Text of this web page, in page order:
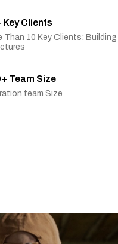
Key Clients
Than 10 Key Clients:
Team Size
team Size